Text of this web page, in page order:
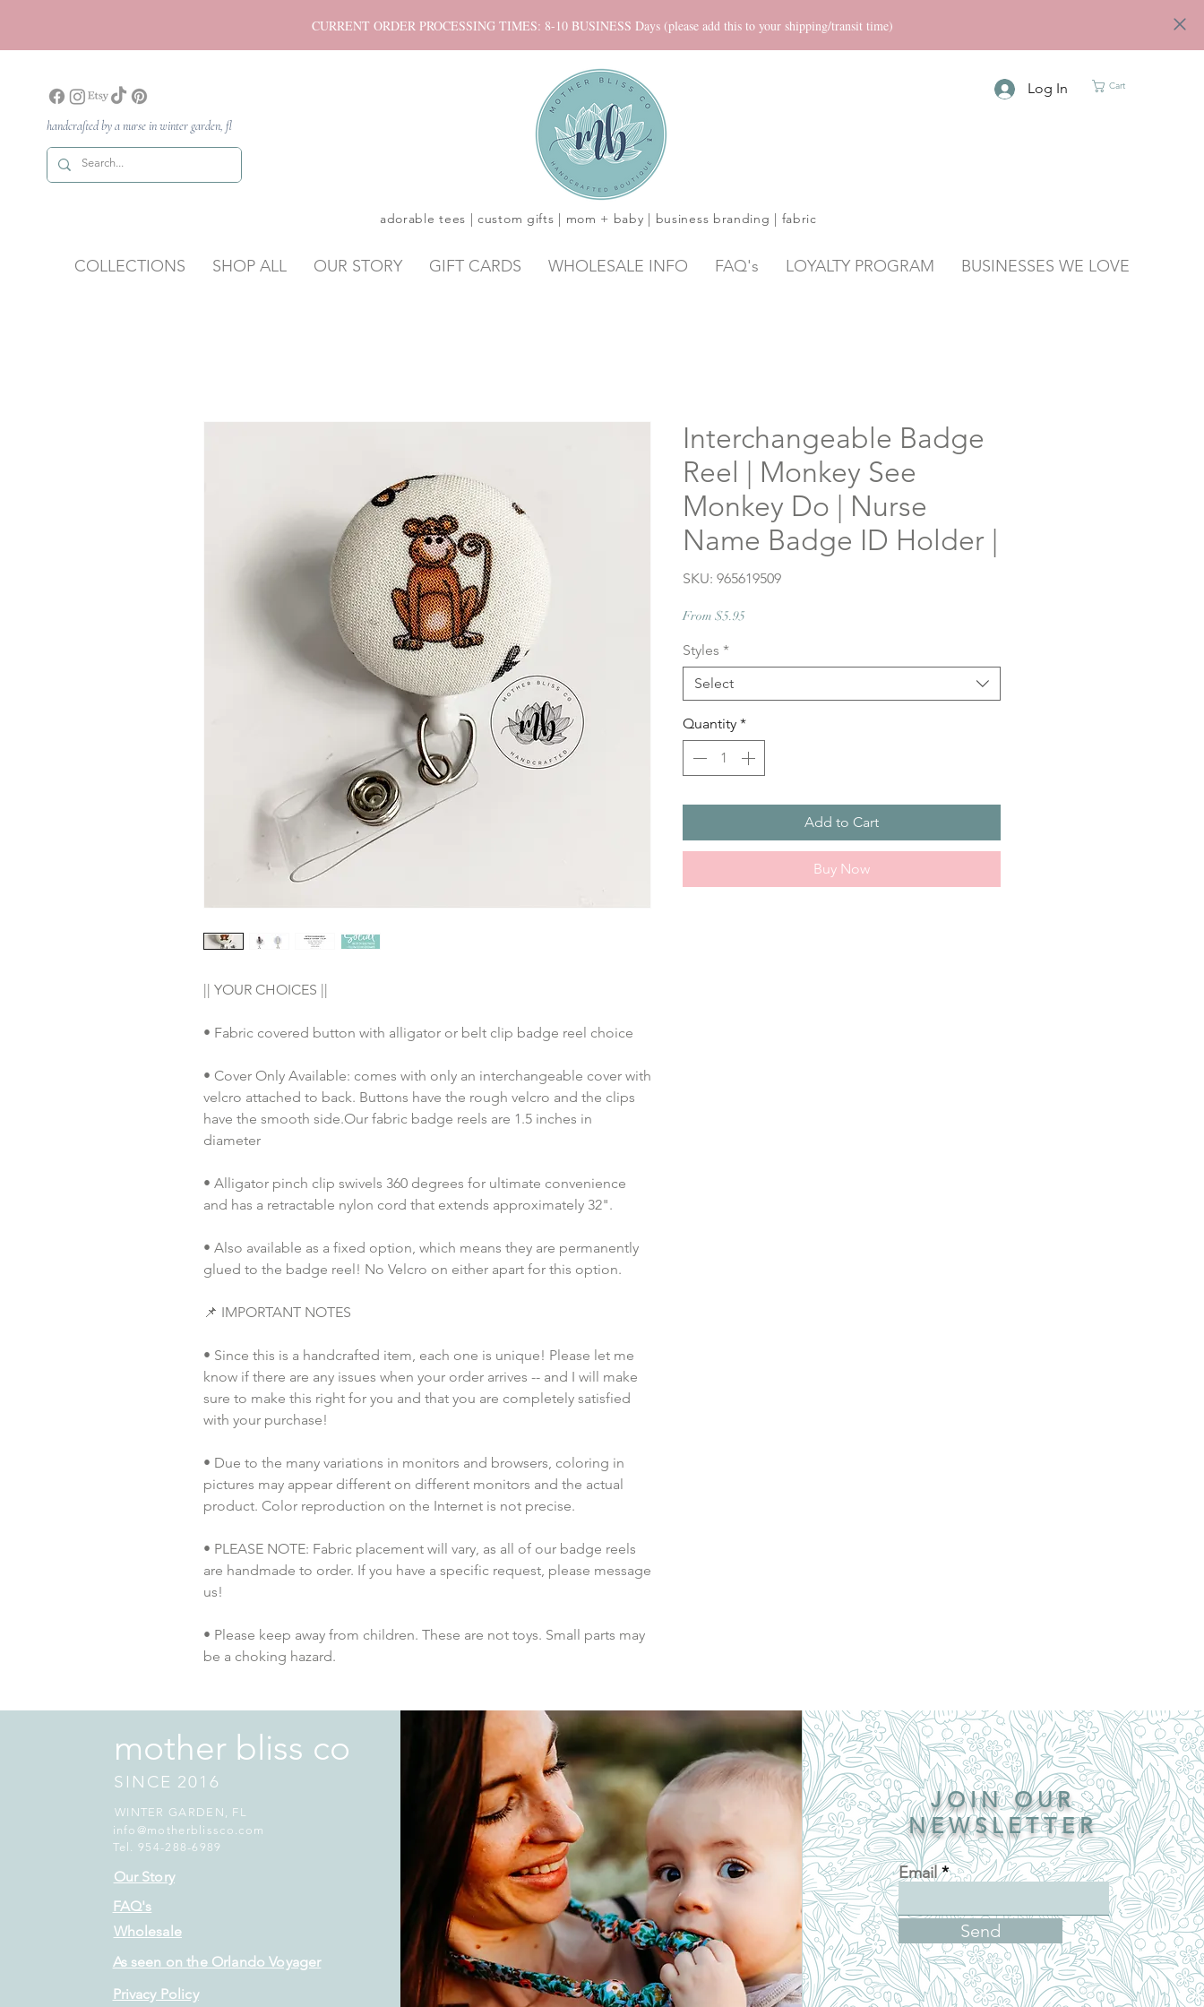
CURRENT ORDER PROCESSING TIMES: 8-10 BUSINESS Days (please add this to your shipping/transit time)
handcrafted by a nurse in winter garden, fl
adorable tees | custom gifts | mom + baby | business branding | fabric
Log In Cart
COLLECTIONS SHOP ALL OUR STORY GIFT CARDS WHOLESALE INFO FAQ's LOYALTY PROGRAM BUSINESSES WE LOVE
|| YOUR CHOICES ||
• Fabric covered button with alligator or belt clip badge reel choice
• Cover Only Available: comes with only an interchangeable cover with
velcro attached to back. Buttons have the rough velcro and the clips
have the smooth side.Our fabric badge reels are 1.5 inches in
diameter
• Alligator pinch clip swivels 360 degrees for ultimate convenience
and has a retractable nylon cord that extends approximately 32".
• Also available as a fixed option, which means they are permanently
glued to the badge reel! No Velcro on either apart for this option.
📌 IMPORTANT NOTES
• Since this is a handcrafted item, each one is unique! Please let me
know if there are any issues when your order arrives -- and I will make
sure to make this right for you and that you are completely satisfied
with your purchase!
• Due to the many variations in monitors and browsers, coloring in
pictures may appear different on different monitors and the actual
product. Color reproduction on the Internet is not precise.
• PLEASE NOTE: Fabric placement will vary, as all of our badge reels
are handmade to order. If you have a specific request, please message
us!
• Please keep away from children. These are not toys. Small parts may
be a choking hazard.
Interchangeable Badge
Reel | Monkey See
Monkey Do | Nurse
Name Badge ID Holder |
SKU: 965619509
From $5.95
Styles *
Select
Quantity *
Add to Cart
Buy Now
mother bliss co
SINCE 2016
WINTER GARDEN, FL
info@motherblissco.com
Tel. 954-288-6989
Our Story
As seen on the Orlando Voyager
Wholesale
FAQ's
Privacy Policy
JOIN OUR
NEWSLETTER
Email
Send